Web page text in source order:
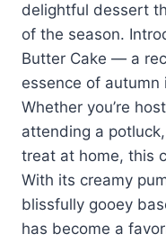
delightful dessert
of the season.
Butter Cake — a
essence of
Whether you’re
attending a
treat at home, this
With its creamy
blissfully gooey
has become a